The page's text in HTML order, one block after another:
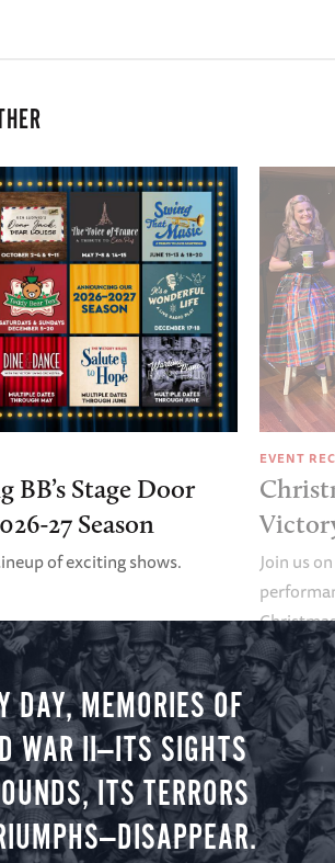
Stage Door
27 Season
of exciting shows.
EVENT
Join us
minute
you.
DAY, MEMORIES OF
WAR II—ITS SIGHTS
ITS TERRORS